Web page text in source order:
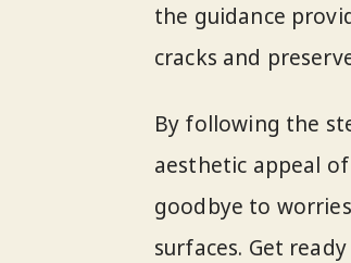
the guidance
cracks and
By following the
aesthetic appeal
goodbye to
surfaces. Get